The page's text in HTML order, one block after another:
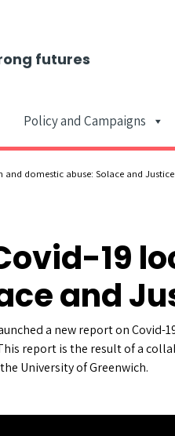
futures
Policy and Campaigns
domestic abuse: Solace and
19
and
a new report on
report is the result of a
University of Greenwich.